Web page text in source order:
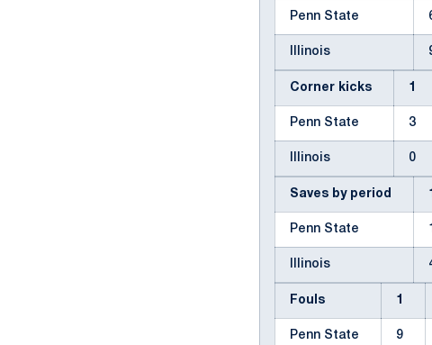
Penn State
Illinois
Corner kicks 1
Penn State 3
Illinois 0
Saves by period
Penn State
Illinois
Fouls 1
Penn State 9